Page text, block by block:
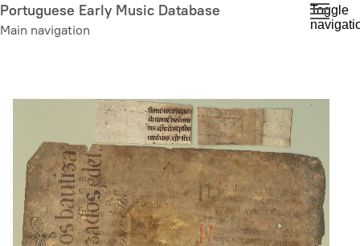
Skip
to
Portuguese Early Music Database
Main navigation
Toggle